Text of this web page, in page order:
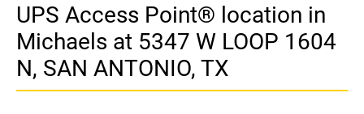
UPS Access Point® location in
Michaels at 5347 W LOOP 1604
N, SAN ANTONIO, TX